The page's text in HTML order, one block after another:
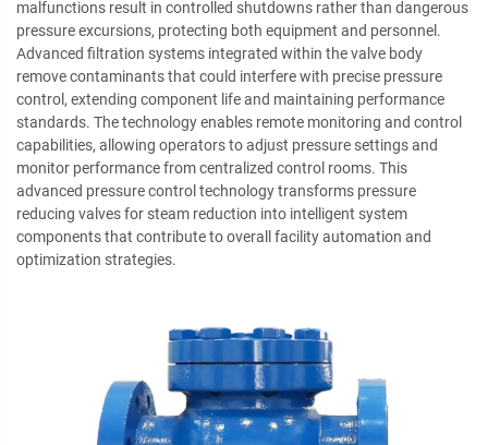
malfunctions result in controlled shutdowns rather than dangerous
pressure excursions, protecting both equipment and personnel.
Advanced filtration systems integrated within the valve body
remove contaminants that could interfere with precise pressure
control, extending component life and maintaining performance
standards. The technology enables remote monitoring and control
capabilities, allowing operators to adjust pressure settings and
monitor performance from centralized control rooms. This
advanced pressure control technology transforms pressure
reducing valves for steam reduction into intelligent system
components that contribute to overall facility automation and
optimization strategies.